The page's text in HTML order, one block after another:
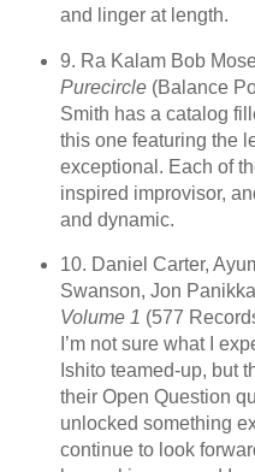
and linger at length.
9. Ra Kalam Bob
Purecircle (Balance
Smith has a catalog
this one featuring the
exceptional. Each of
inspired improvisor,
and dynamic.
10. Daniel Carter,
Swanson, Jon
Volume 1 (577
I’m not sure what I
Ishito teamed-up, but
their Open Question
unlocked something
continue to look